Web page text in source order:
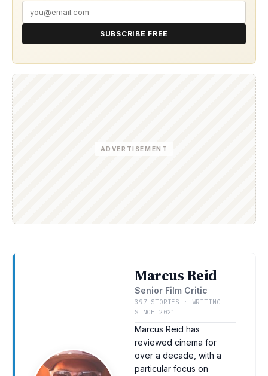
SUBSCRIBE FREE
ADVERTISEMENT
Marcus Reid
Senior Film Critic
397 STORIES · WRITING
SINCE 2021
Marcus Reid has
reviewed cinema for
over a decade, with a
particular focus on